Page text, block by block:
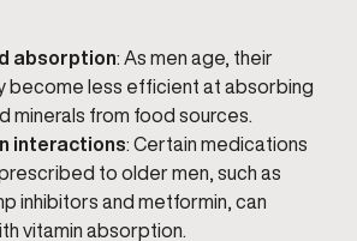
absorption: As men age, their
become less efficient at absorbing
minerals from food sources.
interactions: Certain medications
to older men, such as
inhibitors and metformin, can
vitamin absorption.